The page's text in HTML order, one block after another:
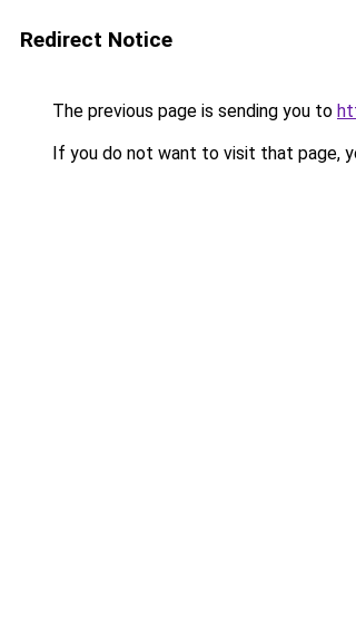
Redirect Notice
The previous page is sending you to
If you do not want to visit that page,